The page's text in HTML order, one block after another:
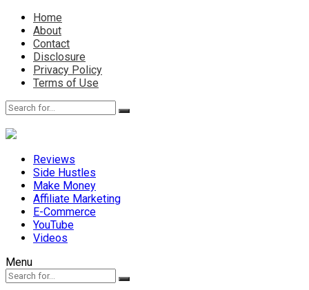
Home
About
Contact
Disclosure
Privacy Policy
Terms of Use
Reviews
Side Hustles
Make Money
Affiliate Marketing
E-Commerce
YouTube
Videos
Menu